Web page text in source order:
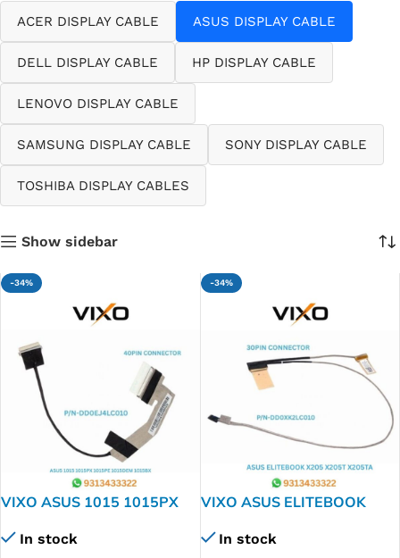
ACER DISPLAY CABLE ASUS DISPLAY CABLE
DELL DISPLAY CABLE HP DISPLAY CABLE
LENOVO DISPLAY CABLE
SAMSUNG DISPLAY CABLE SONY DISPLAY CABLE
TOSHIBA DISPLAY CABLES
Show sidebar
-34%
VIXO ASUS 1015 1015PX
LAPTOP LED LCD DISPLAY
In stock
-34%
VIXO ASUS ELITEBOOK
F205TA LAPTOP LED LCD
In stock